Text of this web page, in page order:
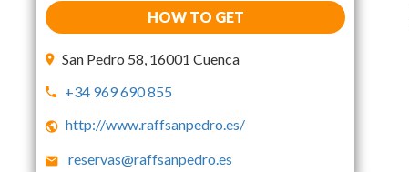
HOW TO GET
San Pedro 58, 16001 Cuenca
+34 969 690 855
http://www.raffsanpedro.es/
reservas@raffsanpedro.es